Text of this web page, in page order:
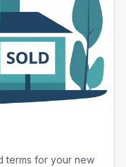
terms for your new